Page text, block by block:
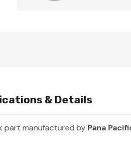
& Details
part manufactured by Pana